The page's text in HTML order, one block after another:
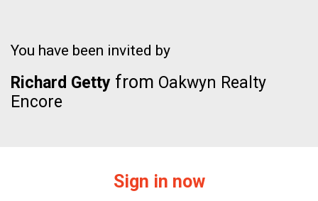
You have been invited by
Richard Getty from Oakwyn Realty
Encore
Sign in now